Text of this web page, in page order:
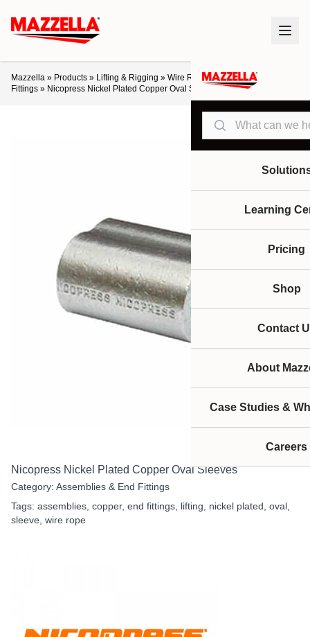
Search
Learning
Pricing
Shop
Contact
About
Case Studies &
Careers
Mazzella » Products » Lifting & Rigging » Wire Rope»Assemblies & End
Fittings » Nicopress Nickel Plated Copper Oval Sleeves
Nicopress Nickel Plated Copper Oval Sleeves
Category: Assemblies & End Fittings
Tags: assemblies copper, end fittings lifting nickel plated oval
sleeve wire rope